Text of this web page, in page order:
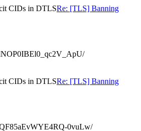
CIDs in DTLSRe: [TLS] Banning
CIDs in DTLSRe: [TLS] Banning
0vuLw/